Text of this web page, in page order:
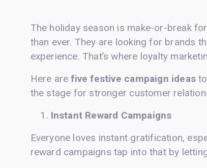
The holiday season is make-or-break
than ever. They are looking for brands
experience. That’s where loyalty
Here arefive festive campaign ideas
the stage for stronger customer
Instant Reward Campaigns
Everyone loves instant gratification,
reward campaigns tap into that by